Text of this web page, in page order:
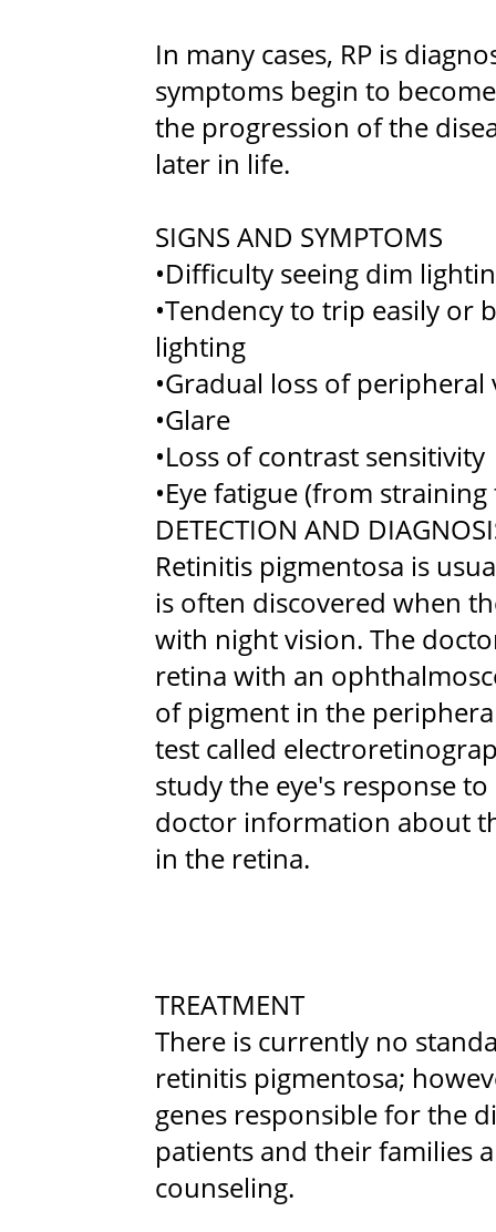
In many cases, RP is
symptoms begin to
the progression of the
later in life.
SIGNS AND SYMPTOMS
•Difficulty seeing dim
•Tendency to trip easily
lighting
•Gradual loss of peripheral
•Glare
•Loss of contrast sensitivity
•Eye fatigue (from straining
DETECTION AND
Retinitis pigmentosa is
is often discovered when
with night vision. The
retina with an
of pigment in the
test called
study the eye's response
doctor information about
in the retina.
TREATMENT
There is currently no
retinitis pigmentosa;
genes responsible for the
patients and their families
counseling.